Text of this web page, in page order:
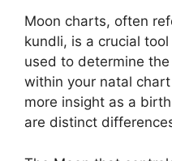
Moon charts, often
kundli, is a crucial
used to determine
within your natal
more insight as a
are distinct